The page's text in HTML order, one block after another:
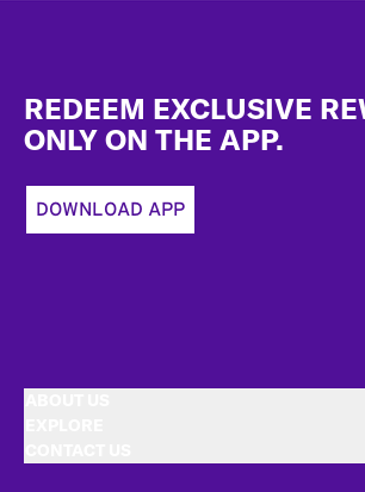
REDEEM EXCLUSIVE
ONLY ON THE APP.
DOWNLOAD APP